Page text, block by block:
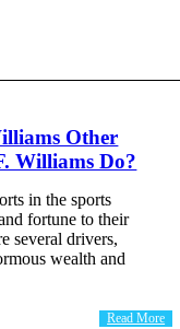
Other
Williams Do?
in the sports
fortune to their
several drivers,
wealth and
Read More